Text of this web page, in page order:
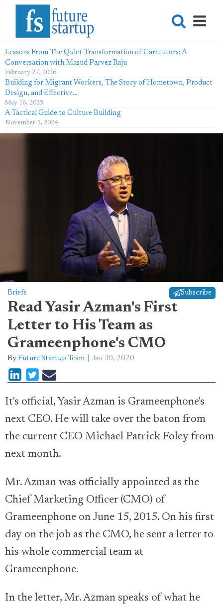
Lessons From The Quiet Transformation of Caretutors: A
Conversation with Masud Parvez Raju
February 27, 2026
Building for Migrant Workers, The Story of Hometown, Product
Design, and Effective…
May 16, 2025
A Tactical Guide to Culture Building
November 3, 2024
Briefs Subscribe
Read Yasir Azman's First
Letter to His Team as
Grameenphone's CMO
By Future Startup Team Jan 30, 2020
It's official, Yasir Azman is Grameenphone's
next CEO. He will take over the baton from
the current CEO Michael Patrick Foley from
next month.
Mr. Azman was officially appointed as the
Chief Marketing Officer (CMO) of
Grameenphone on June 15, 2015. On his first
day on the job as the CMO, he sent a letter to
his whole commercial team at
Grameenphone.
In the letter, Mr. Azman speaks of what he